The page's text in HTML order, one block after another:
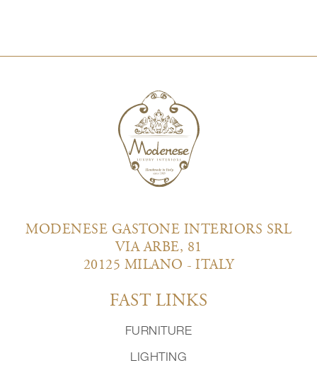
MODENESE GASTONE INTERIORS SRL
VIA ARBE, 81
20125 MILANO - ITALY
FAST LINKS
FURNITURE
LIGHTING